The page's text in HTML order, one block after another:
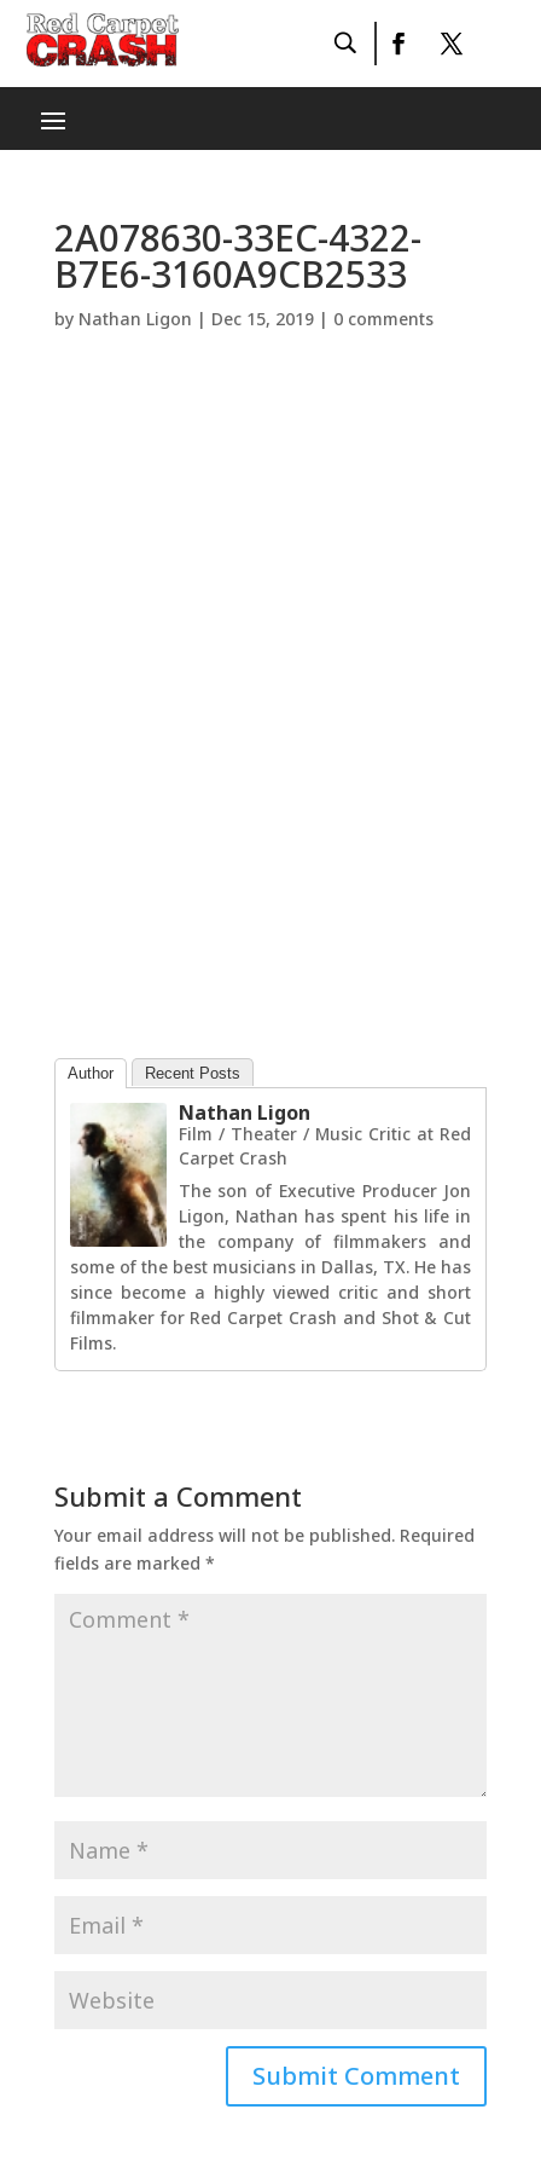
2A078630-33EC-4322-
B7E6-3160A9CB2533
by Nathan Ligon | Dec 15, 2019| 0 comments
Author Recent Posts
Nathan Ligon
Film / Theater / Music Critic at Red
Carpet Crash
The son of Executive Producer Jon
Ligon, Nathan has spent his life in
the company of filmmakers and
some of the best musicians in Dallas, TX. He has
since become a highly viewed critic and short
filmmaker for Red Carpet Crash and Shot & Cut
Films.
Submit a Comment
Your email address will not be published. Required
fields are marked *